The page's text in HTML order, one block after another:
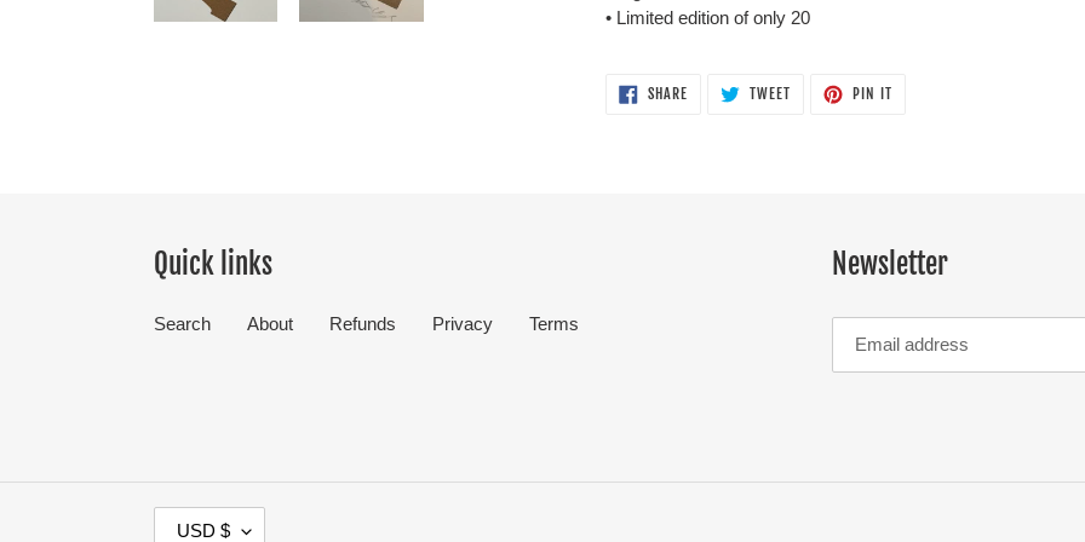
• Limited edition of only 20
SHARE SHARE
TWEETTWEET
PIN ITPIN
Quick links
Search About Refunds Privacy Terms
Newsletter
USD $